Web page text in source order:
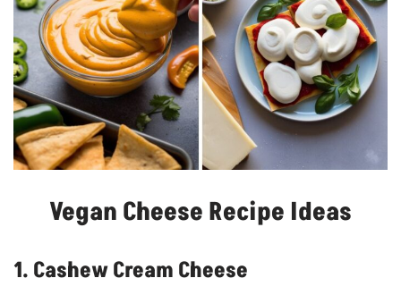
Vegan Cheese Recipe Ideas
1. Cashew Cream Cheese